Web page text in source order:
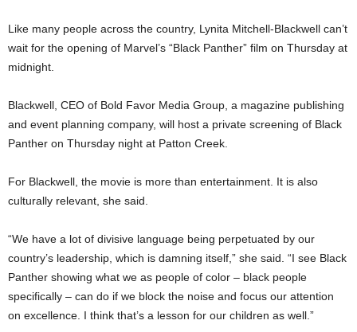
Like many people across the country, Lynita Mitchell-Blackwell can’t
wait for the opening of Marvel’s “Black Panther” film on Thursday at
midnight.
Blackwell, CEO of Bold Favor Media Group, a magazine publishing
and event planning company, will host a private screening of Black
Panther on Thursday night at Patton Creek.
For Blackwell, the movie is more than entertainment. It is also
culturally relevant, she said.
“We have a lot of divisive language being perpetuated by our
country’s leadership, which is damning itself,” she said. “I see Black
Panther showing what we as people of color – black people
specifically – can do if we block the noise and focus our attention
on excellence. I think that’s a lesson for our children as well.”